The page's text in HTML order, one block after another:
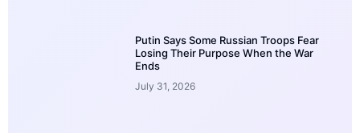
Putin Says Some Russian Troops Fear
Losing Their Purpose When the War
Ends
July 31, 2026